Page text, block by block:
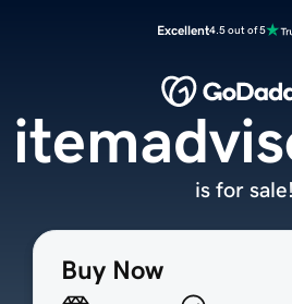
Excellent4.5 out of 5
Buy Now
is for sale!